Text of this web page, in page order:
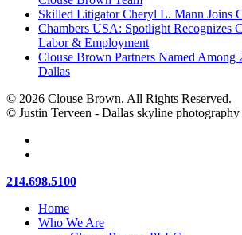
Skilled Litigator Cheryl L. Mann Joins
Chambers USA: Spotlight Recognizes
Labor & Employment
Clouse Brown Partners Named Among
Dallas
© 2026 Clouse Brown. All Rights Reserved.
© Justin Terveen - Dallas skyline photography
Close
214.698.5100
Home
Who We Are